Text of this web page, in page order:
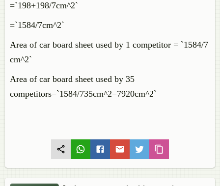
=`198+198/7cm^2`
=`1584/7cm^2`
Area of car board sheet used by 1 competitor = `1584/7
cm^2`
Area of car board sheet used by 35
competitors=`1584/735cm^2=7920cm^2`